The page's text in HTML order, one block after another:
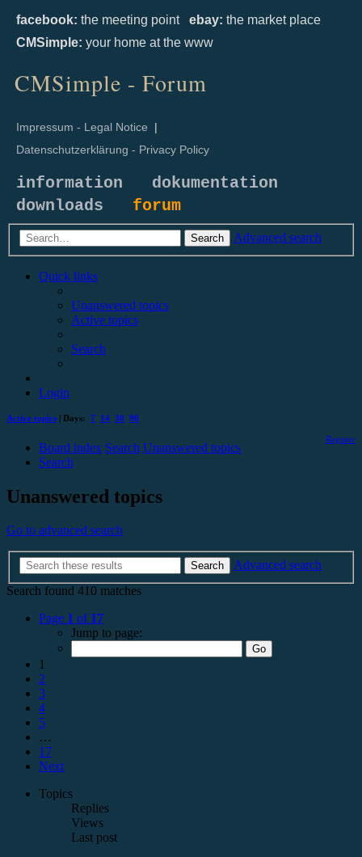
facebook: the meeting point ebay: the market place
CMSimple: your home at the www
CMSimple - Forum
Impressum - Legal Notice |
Datenschutzerklärung - Privacy Policy
information
dokumentation
downloads forum
Search Advanced search
Quick links
Unanswered topics
Active topics
Search
Login
Active topics | Days: 7 14 30 90
Register
Board index Search Unanswered topics
Search
Unanswered topics
Go to advanced search
Search
Advanced search
Search found 410 matches
Page 1 of 17
Jump to page:
1
2
3
4
5
…
17
Next
Topics
Replies
Views
Last post